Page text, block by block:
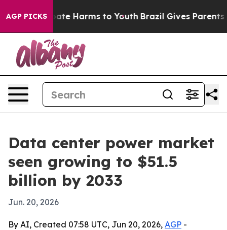
AGP PICKS
to Abate Harms to Youth Brazil Gives Parents
Data center power market
seen growing to $51.5
billion by 2033
Jun. 20, 2026
By AI, Created 07:58 UTC, Jun 20, 2026, AGP -